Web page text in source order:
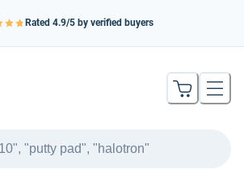
Rated 4.9/5 by verified buyers